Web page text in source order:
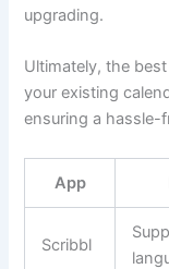
upgrading.
Ultimately, the
your existing
ensuring a hassle-
App
Scribbl